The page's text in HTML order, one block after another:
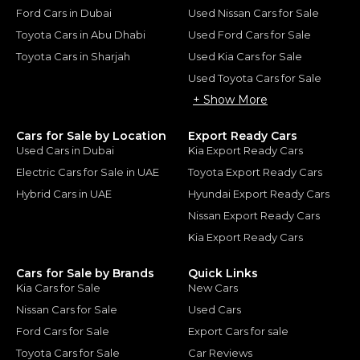
Ford Cars in Dubai
Toyota Cars in Abu Dhabi
Toyota Cars in Sharjah
Used Nissan Cars for Sale
Used Ford Cars for Sale
Used Kia Cars for Sale
Used Toyota Cars for Sale
+ Show More
Cars for Sale by Location
Used Cars in Dubai
Electric Cars for Sale in UAE
Hybrid Cars in UAE
Export Ready Cars
Kia Export Ready Cars
Toyota Export Ready Cars
Hyundai Export Ready Cars
Nissan Export Ready Cars
Kia Export Ready Cars
Cars for Sale by Brands
Kia Cars for Sale
Nissan Cars for Sale
Ford Cars for Sale
Toyota Cars for Sale
Quick Links
New Cars
Used Cars
Export Cars for sale
Car Reviews